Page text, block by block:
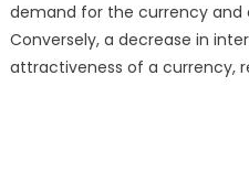
demand for the currency and
Conversely, a decrease in
attractiveness of a currency,